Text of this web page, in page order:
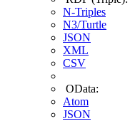
N-Triples
N3/Turtle
JSON
XML
CSV
OData:
Atom
JSON